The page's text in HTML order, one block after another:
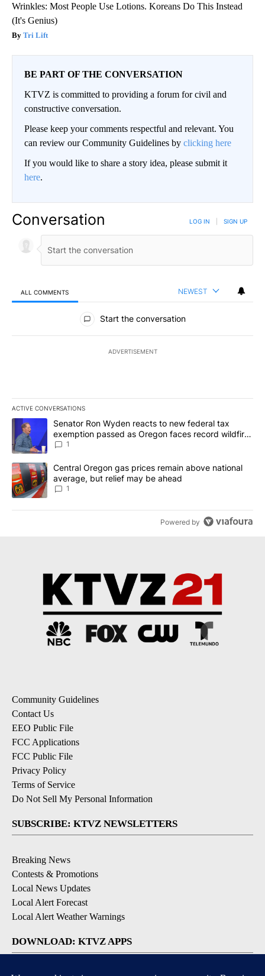
Wrinkles: Most People Use Lotions. Koreans Do This Instead
(It's Genius)
Tri Lift
BE PART OF THE CONVERSATION
KTVZ is committed to providing a forum for civil and
constructive conversation.
Please keep your comments respectful and relevant. You
can review our Community Guidelines by clicking here
If you would like to share a story idea, please submit it
here.
Conversation LOG IN SIGN UP
ALL COMMENTS NEWEST
All Comments
Start the conversation
ADVERTISEMENT
ACTIVE CONVERSATIONS
The following is a list of the most commented articles in the last
A trending article titled "Senator Ron Wyden reacts to new
Senator Ron Wyden reacts to new federal tax
exemption passed as Oregon faces record wildfire
season
1
A trending article titled "Central Oregon gas prices remain
Central Oregon gas prices remain above national
average, but relief may be ahead
1
Powered by
Community Guidelines
Contact Us
EEO Public File
FCC Applications
FCC Public File
Privacy Policy
Terms of Service
Do Not Sell My Personal Information
SUBSCRIBE: KTVZ NEWSLETTERS
Breaking News
Contests & Promotions
Local News Updates
Local Alert Forecast
Local Alert Weather Warnings
DOWNLOAD: KTVZ APPS